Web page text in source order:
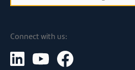
Connect with us: